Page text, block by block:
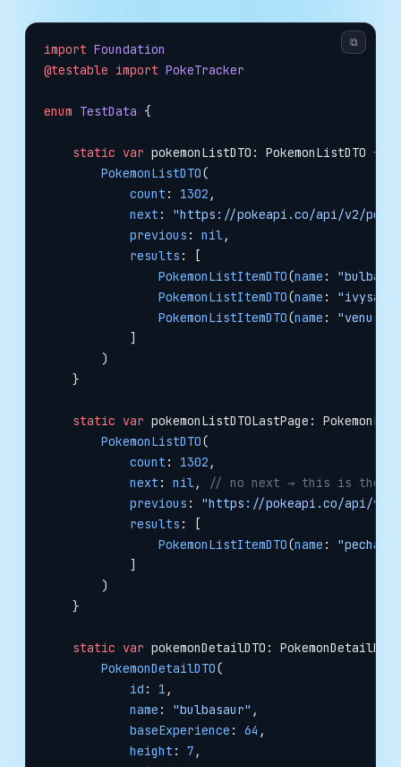
import Foundation
@testable import PokeTracker
enum TestData {
    static
var pokemonListDTO: PokemonListDTO {
        PokemonListDTO
(
            count
: 1302 ,
            next
: "https://pokeapi.co/api/v2/
            previous
: nil,
            results
: [
                PokemonListItemDTO
(name :
                PokemonListItemDTO
(name : "ivysaur"
                PokemonListItemDTO
(name :
            ]
        )
    }
    static
var pokemonListDTOLastPage:
        PokemonListDTO
(
            count
: 1302 ,
            next
: nil,
// no next → this is the
            previous
: "https://pokeapi.co/api/v2/
            results
: [
                PokemonListItemDTO
(name :
            ]
        )
    }
    static
var pokemonDetailDTO:
        PokemonDetailDTO
(
            id
: 1 ,
            name
: "bulbasaur" ,
            baseExperience
: 64 ,
            height
: 7 ,
⧉